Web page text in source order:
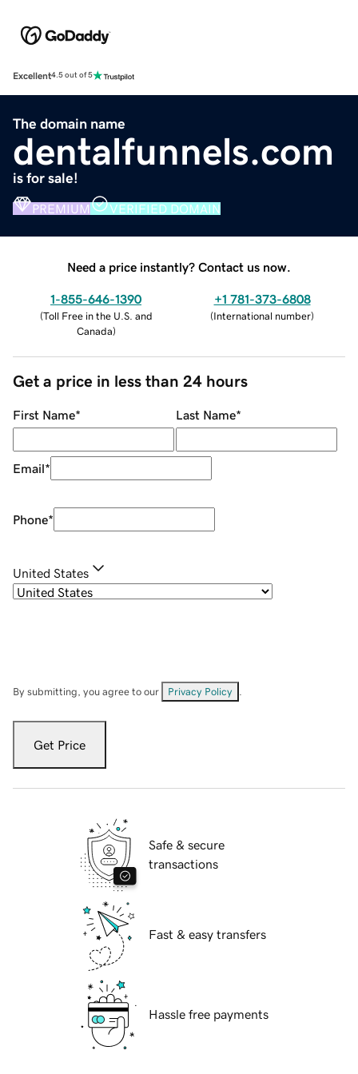
Excellent4.5 out of 5
The domain name
dentalfunnels.com
is for sale!
PREMIUM VERIFIED DOMAIN
Need a price instantly? Contact us now.
1-855-646-1390
(Toll Free in the U.S. and
Canada)
+1 781-373-6808
(International number)
Get a price in less than 24 hours
First Name* Last Name*
Email*
Phone*
United States
By submitting, you agree to our Privacy Policy
Get Price
Safe & secure
transactions
Fast & easy transfers
Hassle free payments